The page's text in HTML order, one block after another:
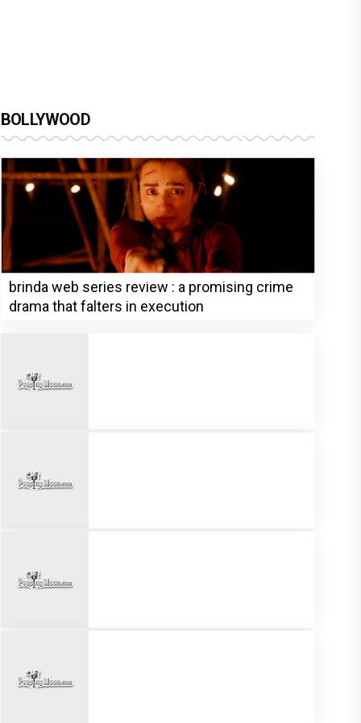
BOLLYWOOD
brinda web series review : a promising crime
drama that falters in execution